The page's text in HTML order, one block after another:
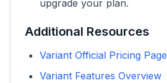
upgrade your plan.
Additional Resources
Variant Official Pricing Page
Variant Features Overview